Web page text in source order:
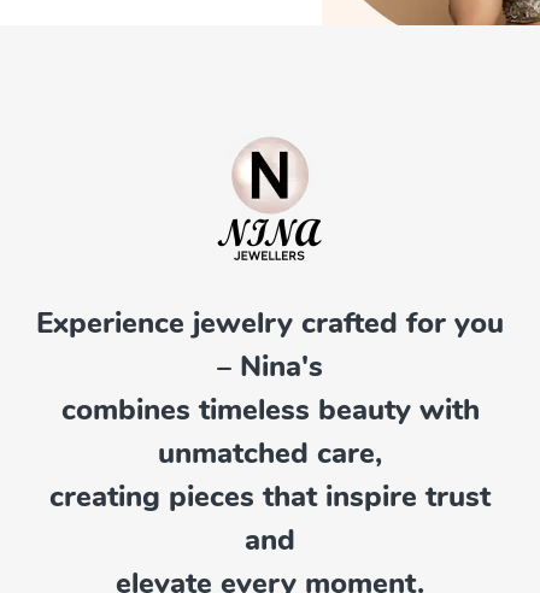
Experience jewelry crafted for you
– Nina's
combines timeless beauty with
unmatched care,
creating pieces that inspire trust
and
elevate every moment.